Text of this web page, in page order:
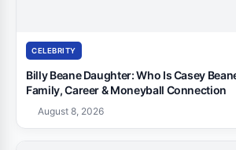
CELEBRITY
Billy Beane Daughter: Who Is Casey
Family, Career & Moneyball Connection
August 8, 2026